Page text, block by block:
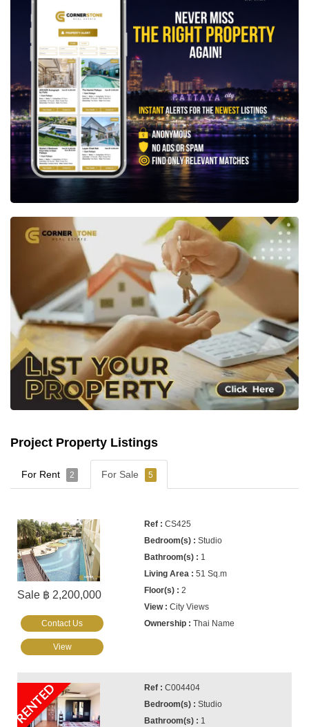
Project Property Listings
For Rent 2 For Sale 5
Sale ฿ 2,200,000
CS425
Studio
1
51 Sq.m
2
City Views
Thai Name
Contact Us
View
RENTED
C004404
Studio
1